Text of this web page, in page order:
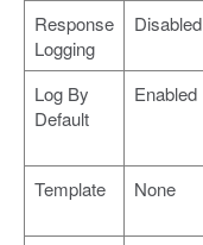
Response
Logging
Disabled
Log By
Default
Enabled
Template
None